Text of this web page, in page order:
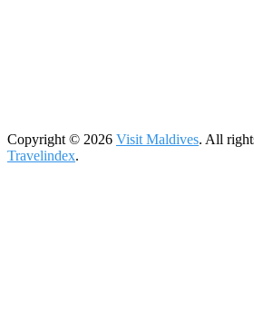
Copyright © 2026 Visit Maldives. All
Travelindex.